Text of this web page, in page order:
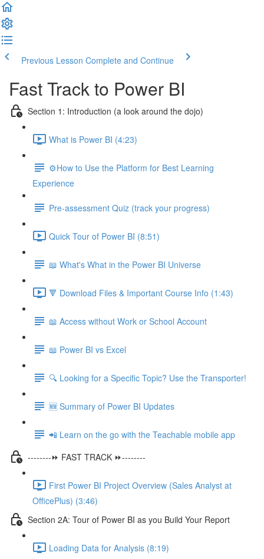
Previous Lesson Complete and Continue
Fast Track to Power BI
Section 1: Introduction (a look around the dojo)
What is Power BI (4:23)
⚙️How to Use the Platform for Best Learning
Experience
Pre-assessment Quiz (track your progress)
Quick Tour of Power BI (8:51)
📖 What's What in the Power BI Universe
🔻 Download Files & Important Course Info (1:43)
📖 Access without Work or School Account
📖 Power BI vs Excel
🔍 Looking for a Specific Topic? Use the Transporter!
🆕 Summary of Power BI Updates
📲 Learn on the go with the Teachable mobile app
--------⏩ FAST TRACK ⏩--------
First Power BI Project Overview (Sales Analyst at
OfficePlus) (3:46)
Section 2A: Tour of Power BI as you Build Your Report
Loading Data for Analysis (8:19)